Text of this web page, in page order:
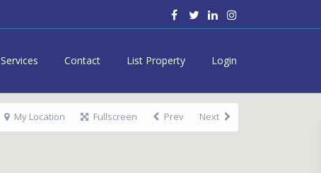
Services Contact List Property Login
My Location Fullscreen Prev Next